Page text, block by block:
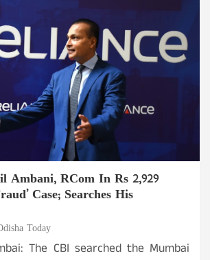
Ambani, RCom In Rs 2,929
Case; Searches His
Today
The CBI searched the Mumbai